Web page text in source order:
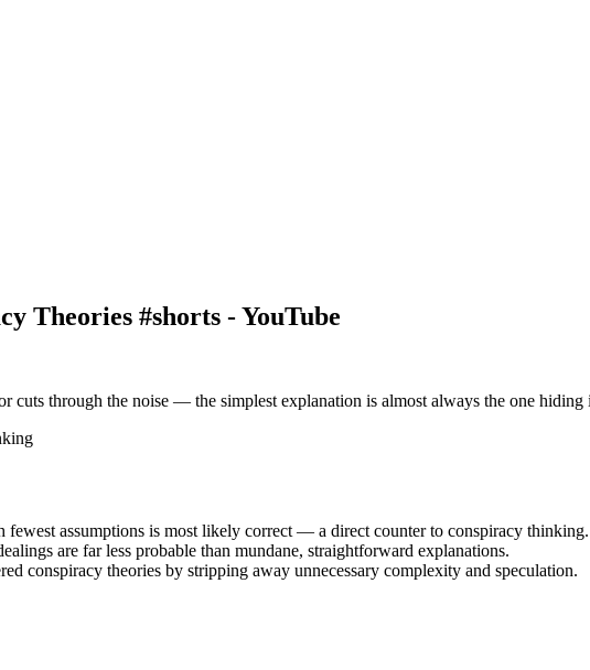
Theories #shorts - YouTube
cuts through the noise — the simplest explanation is almost always the one hiding
fewest assumptions is most likely correct — a direct counter to conspiracy thinking.
are far less probable than mundane, straightforward explanations.
conspiracy theories by stripping away unnecessary complexity and speculation.